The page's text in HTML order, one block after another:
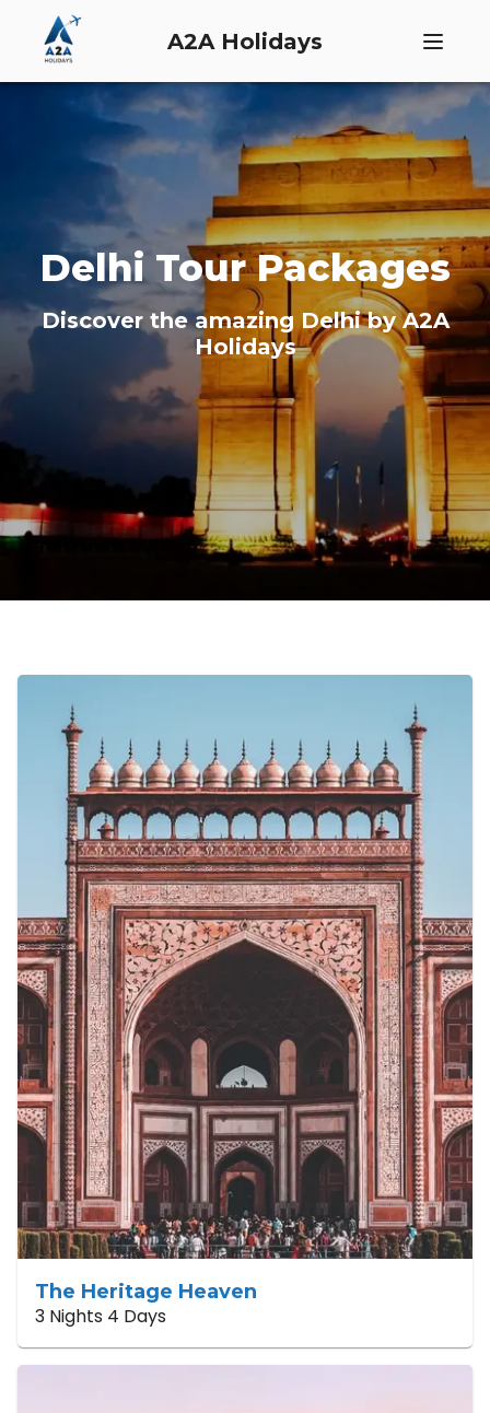
A2A Holidays
DelhiTour Packages
Discover the amazing Delhiby A2A
Holidays
The Heritage Heaven
3 Nights 4 Days